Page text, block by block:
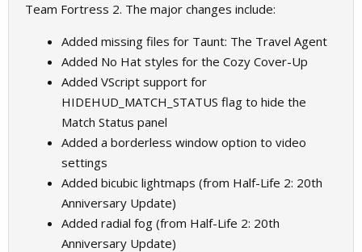
Team Fortress 2. The major changes include:
Added missing files for Taunt: The Travel Agent
Added No Hat styles for the Cozy Cover-Up
Added VScript support for
HIDEHUD_MATCH_STATUS flag to hide the
Match Status panel
Added a borderless window option to video
settings
Added bicubic lightmaps (from Half-Life 2: 20th
Anniversary Update)
Added radial fog (from Half-Life 2: 20th
Anniversary Update)